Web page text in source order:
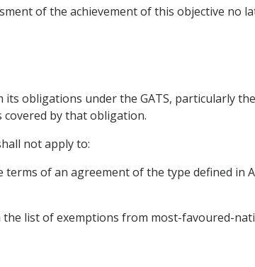
of the achievement of this objective no
its obligations under the GATS, particularly
by that obligation.
not apply to:
of an agreement of the type defined in
list of exemptions from most-favoured-